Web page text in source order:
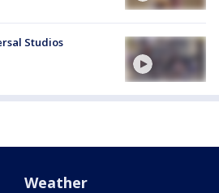
Studios
Weather